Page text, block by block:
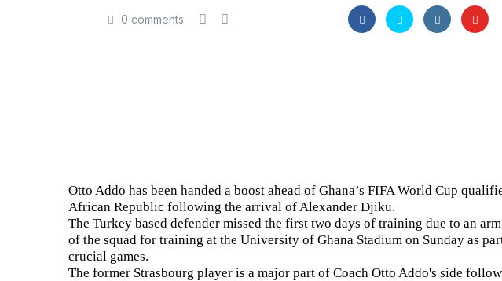
0 comments
Otto Addo has been handed a boost ahead of Ghana’s FIFA World Cup
African Republic following the arrival of Alexander Djiku.
The Turkey based defender missed the first two days of training due to an
of the squad for training at the University of Ghana Stadium on Sunday as
crucial games.
The former Strasbourg player is a major part of Coach Otto Addo's side